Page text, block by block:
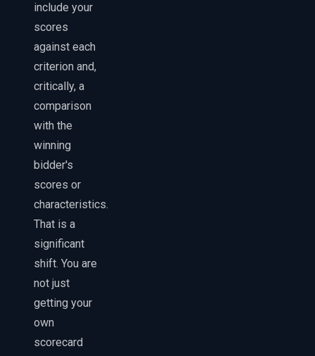
include your
scores
against each
criterion and,
critically, a
comparison
with the
winning
bidder's
scores or
characteristics.
That is a
significant
shift. You are
not just
getting your
own
scorecard